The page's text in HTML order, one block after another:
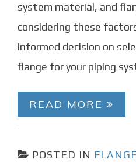
system material, and
considering these
informed decision on
flange for your piping
READ MORE
POSTED IN